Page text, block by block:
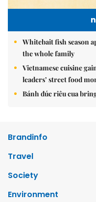
Whitebait fish season
the whole family
Vietnamese cuisine
leaders’ street food
Bánh đúc riêu cua
Brandinfo
Travel
Society
Environment